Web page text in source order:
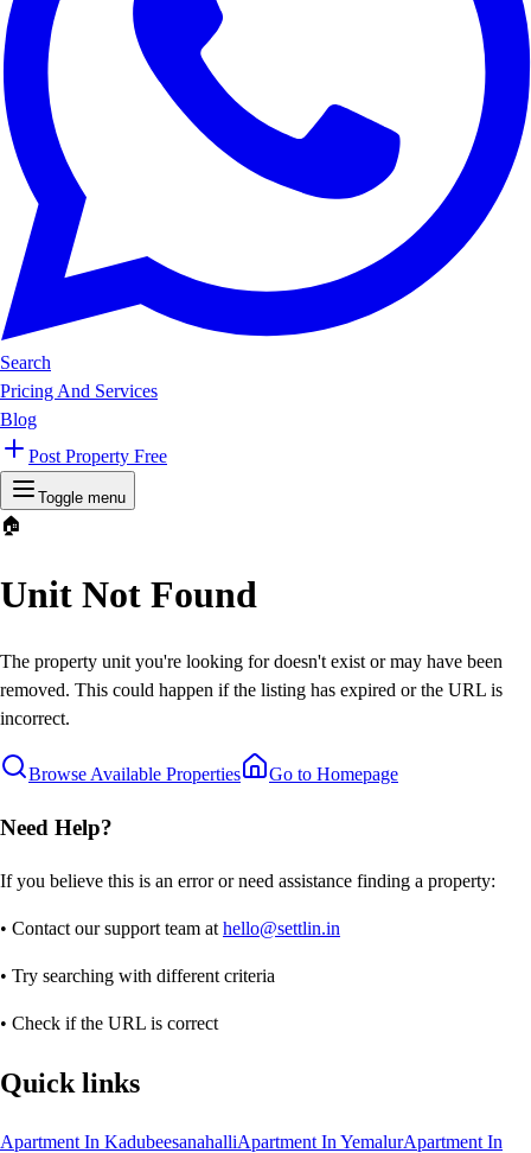
Search
Pricing And Services
Blog
Post Property Free
Toggle menu
🏠
Unit Not Found
The property unit you're looking for doesn't exist or may have been
removed. This could happen if the listing has expired or the URL is
incorrect.
Browse Available Properties Go to Homepage
Need Help?
If you believe this is an error or need assistance finding a property:
• Contact our support team at hello@settlin.in
• Try searching with different criteria
• Check if the URL is correct
Quick links
Apartment In KadubeesanahalliApartment In YemalurApartment In